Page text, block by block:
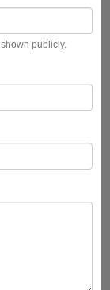
publicly.